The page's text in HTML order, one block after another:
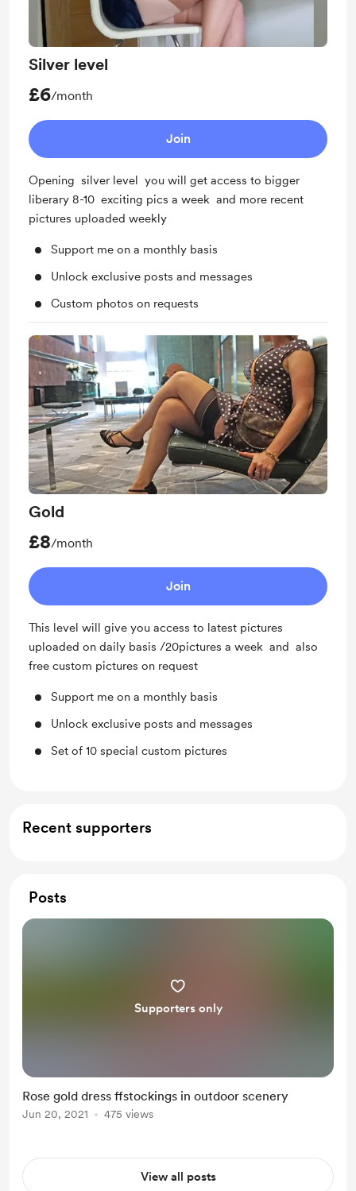
Silver level
£6/month
Join
Opening silver level you will get access to bigger
liberary 8-10 exciting pics a week and more recent
pictures uploaded weekly
Support me on a monthly basis
Unlock exclusive posts and messages
Custom photos on requests
Gold
£8/month
Join
This level will give you access to latest pictures
uploaded on daily basis /20pictures a week and also
free custom pictures on request
Support me on a monthly basis
Unlock exclusive posts and messages
Set of 10 special custom pictures
Recent supporters
Posts
Supporters only
Rose gold dress ffstockings in outdoor scenery
Jun 20, 2021 475 views
View all posts